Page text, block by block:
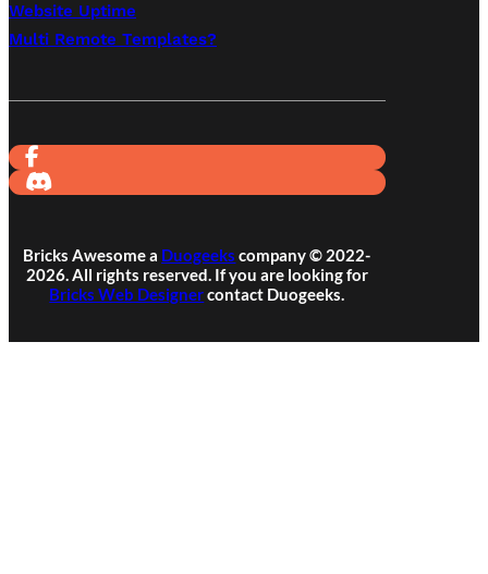
Website Uptime
Multi Remote Templates?
Bricks Awesome a Duogeeks company © 2022-
2026. All rights reserved. If you are looking for
Bricks Web Designercontact Duogeeks.